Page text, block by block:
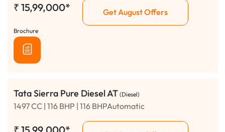
₹ 15,99,000* Get August Offers
Brochure
Tata Sierra Pure Diesel AT (Diesel)
1497 CC | 116 BHP | 116 BHPAutomatic